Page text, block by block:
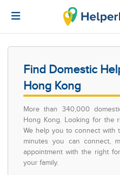
Find Domestic
Hong Kong
More than 340,000
Hong Kong. Looking for the
We help you to connect with
minutes you can connect,
appointment with the right
your family.